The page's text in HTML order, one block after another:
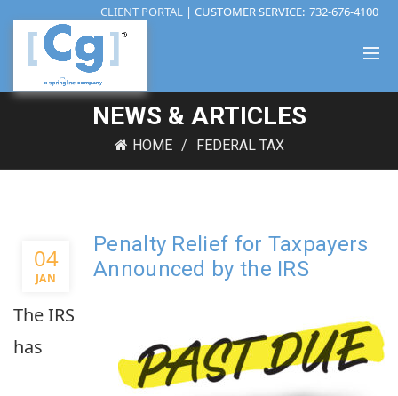
CLIENT PORTAL | CUSTOMER SERVICE: 732-676-4100
NEWS & ARTICLES
HOME FEDERAL TAX
04
JAN
Penalty Relief for Taxpayers
Announced by the IRS
The IRS
has